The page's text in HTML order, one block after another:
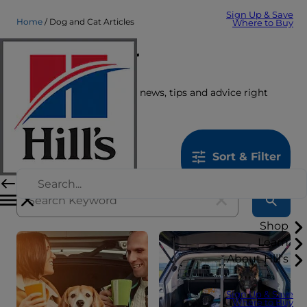
Sign Up & Save
Where to Buy
Shop
Learn
About Hill's
Sign Up & Save
Where to Buy
Home Dog and Cat Articles
Care Center
Get the latest pet stories, news, tips and advice right
here.
Sort & Filter